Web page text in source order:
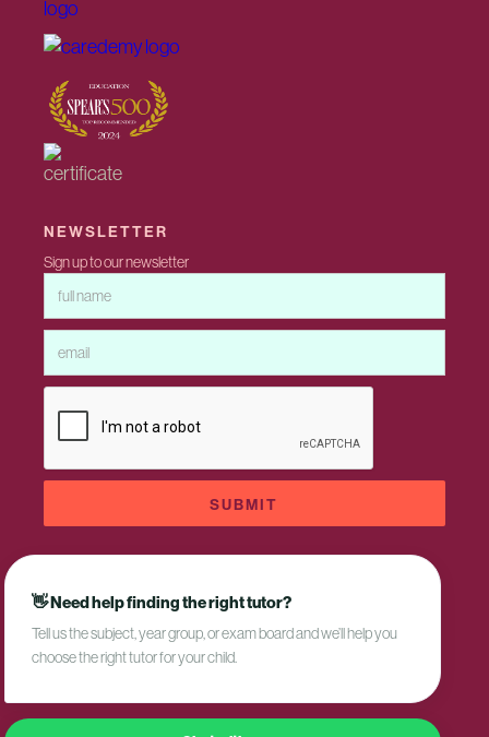
NEWSLETTER
Sign up to our newsletter
Privacy Policy
👋 Need help finding the right tutor?
Tell us the subject, year group, or exam board and we’ll help you
choose the right tutor for your child.